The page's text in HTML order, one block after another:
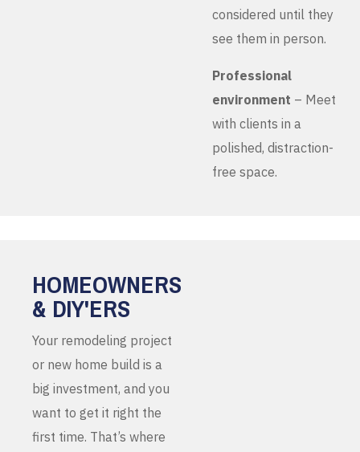
considered until they
see them in person.
Professional
environment – Meet
with clients in a
polished, distraction-
free space.
HOMEOWNERS
& DIY'ERS
Your remodeling project
or new home build is a
big investment, and you
want to get it right the
first time. That’s where